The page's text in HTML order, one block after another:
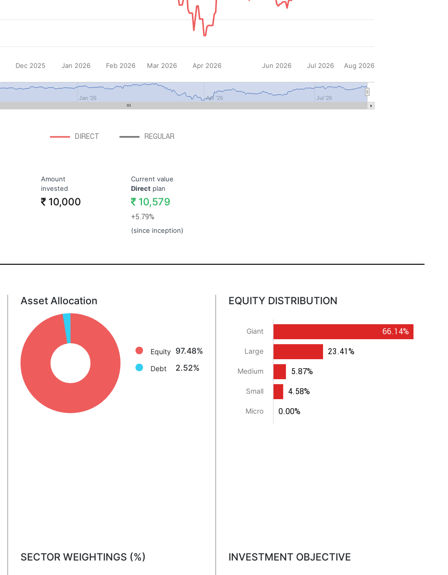
DIRECT REGULAR
Jan '26 Jul '26
Apr '26
Dec 2025 Jan 2026 Feb 2026 Mar 2026 Apr 2026 Jun 2026 Jul 2026 Aug 2026
Amount
invested
10,000
Current value
Directplan
10,579
+5.79%
(since inception)
Asset Allocation
Equity: 97.5%
Debt: 2.5%
Equity 97.48%
Debt 2.52%
EQUITY DISTRIBUTION
Giant
Large
Medium
Small
Micro
66.14%
23.41%
5.87%
4.58%
0.00%
SECTOR WEIGHTINGS (%) INVESTMENT OBJECTIVE